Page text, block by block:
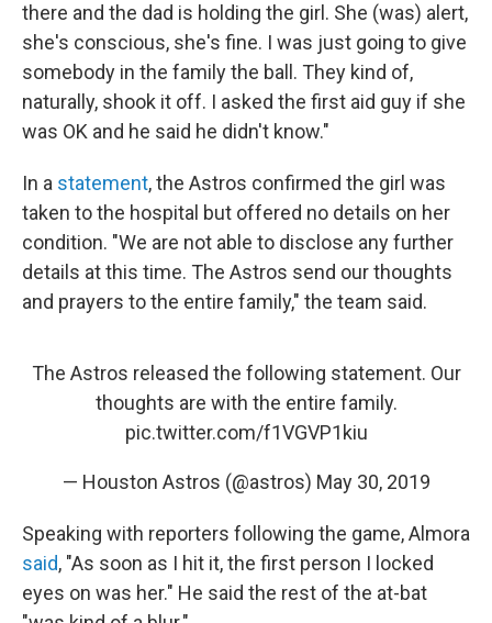
there and the dad is holding the girl. She (was) alert,
she's conscious, she's fine. I was just going to give
somebody in the family the ball. They kind of,
naturally, shook it off. I asked the first aid guy if she
was OK and he said he didn't know."
In a statement, the Astros confirmed the girl was
taken to the hospital but offered no details on her
condition. "We are not able to disclose any further
details at this time. The Astros send our thoughts
and prayers to the entire family," the team said.
The Astros released the following statement. Our
thoughts are with the entire family.
pic.twitter.com/f1VGVP1kiu
— Houston Astros (@astros) May 30, 2019
Speaking with reporters following the game, Almora
said, "As soon as I hit it, the first person I locked
eyes on was her." He said the rest of the at-bat